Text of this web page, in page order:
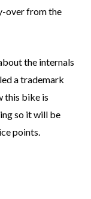
over from the
the internals
a trademark
this bike is
so it will be
points.